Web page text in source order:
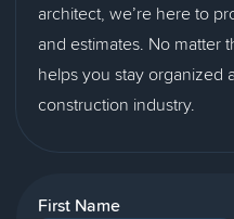
architect, we’re here to
and estimates. No matter
helps you stay organized
construction industry.
First Name